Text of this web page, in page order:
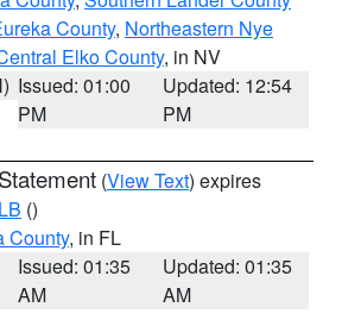
County, Northeastern Nye
Elko County, in NV
Issued: 01:00
PM
Updated: 12:54
PM
(View Text) expires
()
County, in FL
Issued: 01:35
AM
Updated: 01:35
AM